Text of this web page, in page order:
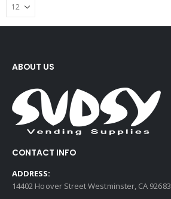
ABOUT US
CONTACT INFO
ADDRESS:
14402 Hoover Street Westminster, CA 92683